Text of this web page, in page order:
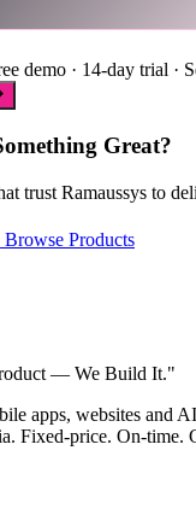
demo · 14-day trial ·
Great?
trust Ramaussys to
Browse Products
— We Build It."
apps, websites and
Fixed-price. On-time.